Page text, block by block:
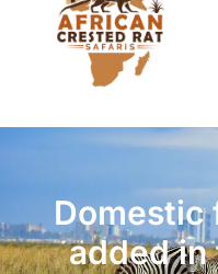
Domestic
added